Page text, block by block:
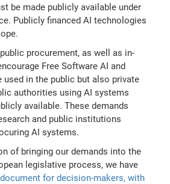
be made publicly available under
Publicly financed AI technologies
procurement, as well as in-
Free Software AI and
in the public but also private
authorities using AI systems
available. These demands
and public institutions
AI systems.
of bringing our demands into the
legislative process, we have
for decision-makers, with